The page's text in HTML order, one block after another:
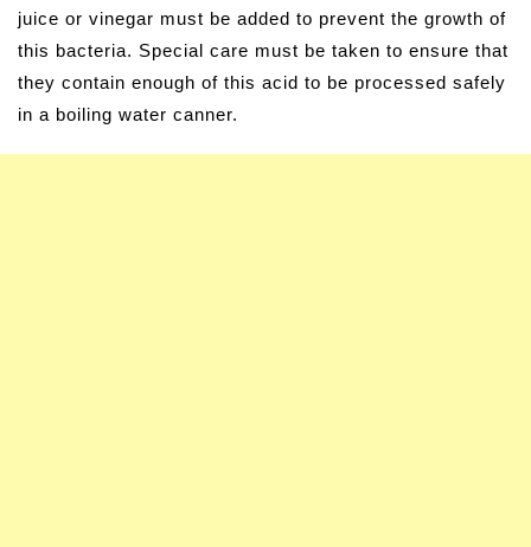
juice or vinegar must be added to prevent the growth of
this bacteria. Special care must be taken to ensure that
they contain enough of this acid to be processed safely
in a boiling water canner.